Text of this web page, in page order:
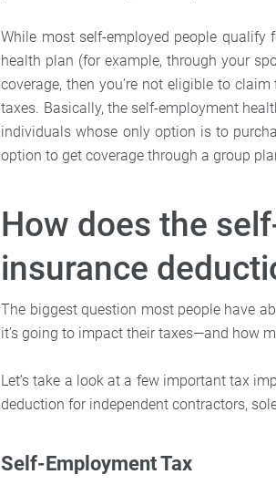
While most self-employed people qualify
health plan (for example, through your
coverage, then you’re not eligible to
taxes. Basically, the self-employment
individuals whose only option is to
option to get coverage through a group
How does the
insurance
The biggest question most people have
it’s going to impact their taxes—and how
Let’s take a look at a few important tax
deduction for independent contractors,
Self-Employment Tax